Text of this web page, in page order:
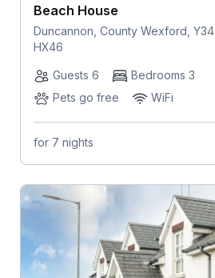
Beach House
Duncannon, County Wexford, Y34
HX46
Guests 6
Bedrooms 3
Pets go free
WiFi
for 7 nights